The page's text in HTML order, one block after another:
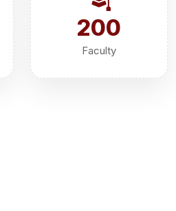
200
Faculty